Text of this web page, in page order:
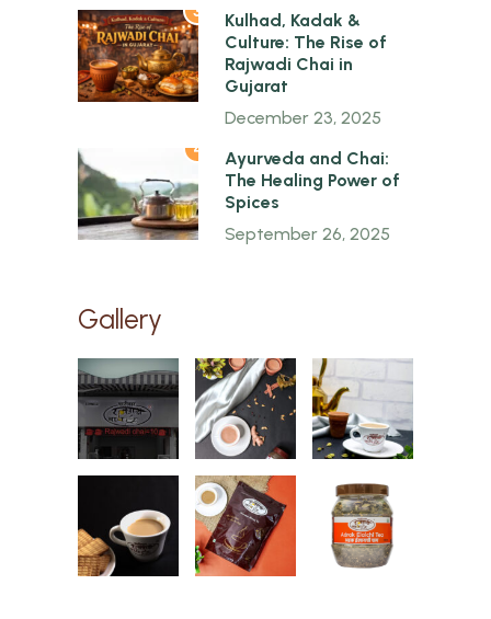
3
Kulhad, Kadak &
Culture: The Rise of
Rajwadi Chai in
Gujarat
December 23, 2025
4
Ayurveda and Chai:
The Healing Power of
Spices
September 26, 2025
Gallery